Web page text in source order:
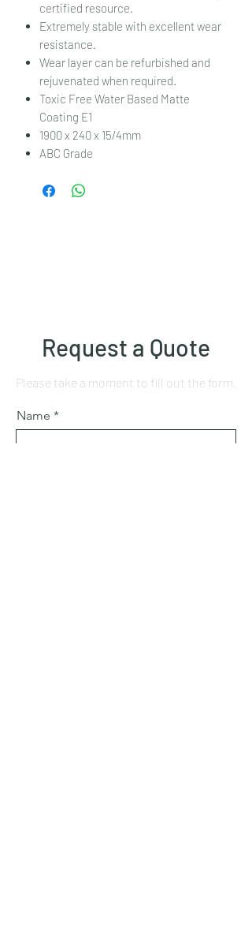
certified resource.
Extremely stable with excellent wear
resistance.
Wear layer can be refurbished and
rejuvenated when required.
Toxic Free Water Based Matte
Coating E1
1900 x 240 x 15/4mm
ABC Grade
Request a Quote
Please take a moment to fill out the form.
Name